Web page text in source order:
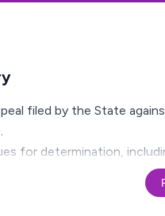
filed by the State
for determination,